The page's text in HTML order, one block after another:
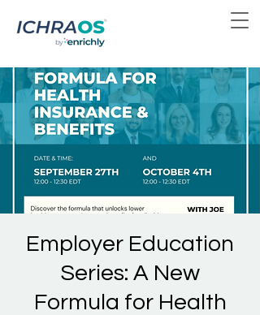
Employer Education
Series: A New
Formula for Health